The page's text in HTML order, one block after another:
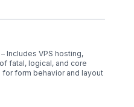
Includes VPS hosting,
fatal, logical, and core
form behavior and layout